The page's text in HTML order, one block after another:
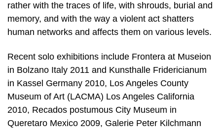
rather with the traces of life, with shrouds, burial and
memory, and with the way a violent act shatters
human networks and affects them on various levels.
Recent solo exhibitions include Frontera at Museion
in Bolzano Italy 2011 and Kunsthalle Fridericianum
in Kassel Germany 2010, Los Angeles County
Museum of Art (LACMA) Los Angeles California
2010, Recados postumous City Museum in
Queretaro Mexico 2009, Galerie Peter Kilchmann